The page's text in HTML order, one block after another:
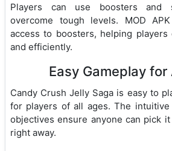
Players can use boosters and
overcome tough levels. MOD
access to boosters, helping
and efficiently.
Easy Gameplay for
Candy Crush Jelly Saga is easy to
for players of all ages. The
objectives ensure anyone can pick
right away.